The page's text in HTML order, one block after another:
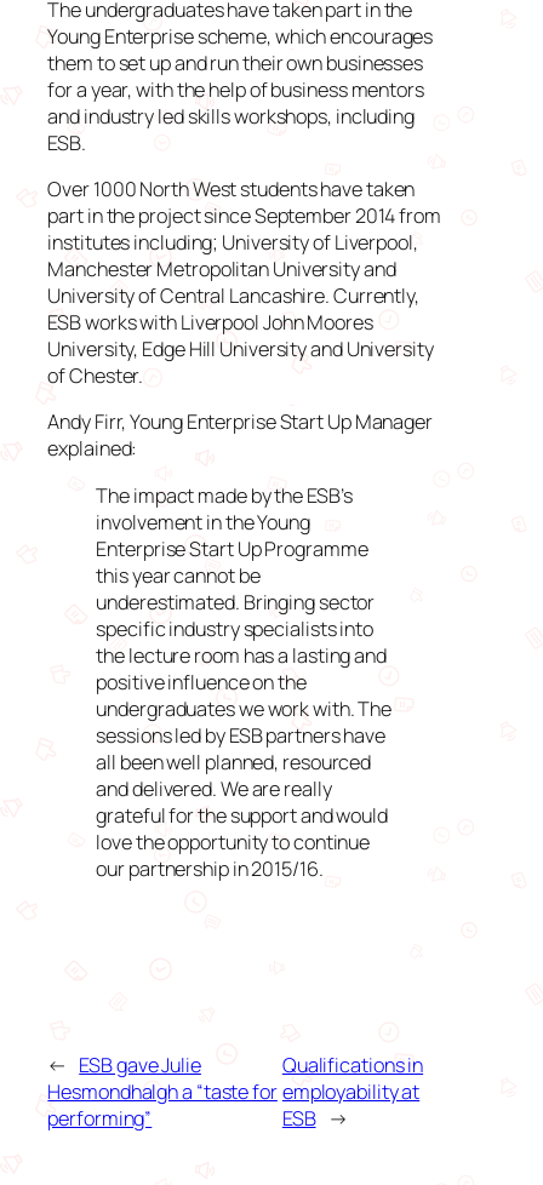
The undergraduates have taken part in the
Young Enterprise scheme, which encourages
them to set up and run their own businesses
for a year, with the help of business mentors
and industry led skills workshops, including
ESB.
Over 1000 North West students have taken
part in the project since September 2014 from
institutes including; University of Liverpool,
Manchester Metropolitan University and
University of Central Lancashire. Currently,
ESB works with Liverpool John Moores
University, Edge Hill University and University
of Chester.
Andy Firr, Young Enterprise Start Up Manager
explained:
The impact made by the ESB’s
involvement in the Young
Enterprise Start Up Programme
this year cannot be
underestimated. Bringing sector
specific industry specialists into
the lecture room has a lasting and
positive influence on the
undergraduates we work with. The
sessions led by ESB partners have
all been well planned, resourced
and delivered. We are really
grateful for the support and would
love the opportunity to continue
our partnership in 2015/16.
← ESB gave Julie
Hesmondhalgh a “taste for
performing”
Qualifications in
employability at
ESB →